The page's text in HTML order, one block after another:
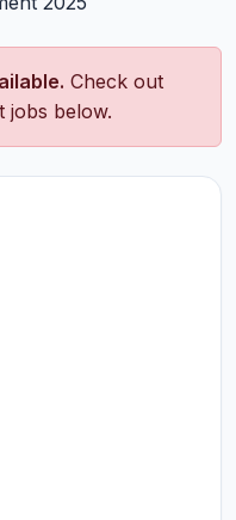
Check out
jobs below.